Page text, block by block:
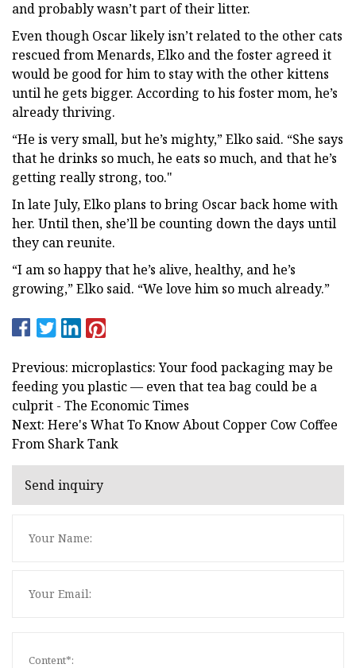
and probably wasn’t part of their litter.
Even though Oscar likely isn’t related to the other cats
rescued from Menards, Elko and the foster agreed it
would be good for him to stay with the other kittens
until he gets bigger. According to his foster mom, he’s
already thriving.
“He is very small, but he’s mighty,” Elko said. “She says
that he drinks so much, he eats so much, and that he’s
getting really strong, too."
In late July, Elko plans to bring Oscar back home with
her. Until then, she’ll be counting down the days until
they can reunite.
“I am so happy that he’s alive, healthy, and he’s
growing,” Elko said. “We love him so much already.”
Previous: microplastics: Your food packaging may be
feeding you plastic — even that tea bag could be a
culprit - The Economic Times
Next: Here's What To Know About Copper Cow Coffee
From Shark Tank
Send inquiry